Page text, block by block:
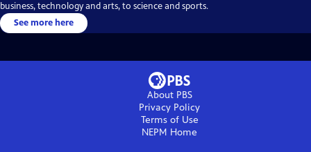
business, technology and arts, to science and sports.
See more here
About PBS
Privacy Policy
Terms of Use
NEPM Home